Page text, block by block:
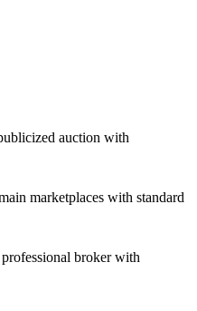
auction with
marketplaces with standard
broker with